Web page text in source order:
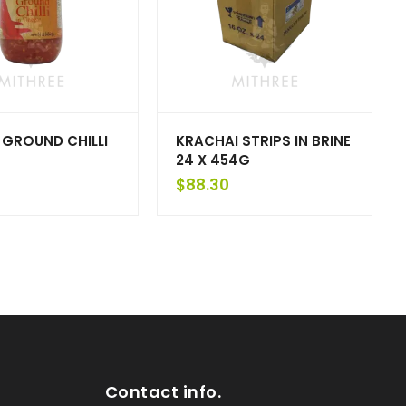
CHILLI
KRACHAI STRIPS IN BRINE
24 X 454G
$88.30
Contact info.